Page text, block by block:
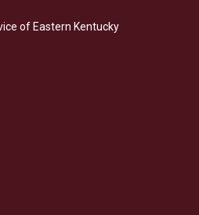
e
d
of Eastern Kentucky